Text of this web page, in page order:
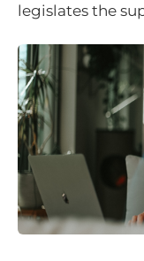
legislates the